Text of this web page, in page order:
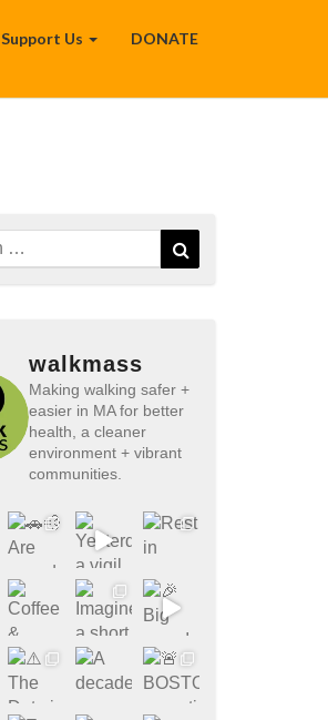
Support Us DONATE
walkmass
Making walking safer +
easier in MA for better
health, a cleaner
environment + vibrant
communities.